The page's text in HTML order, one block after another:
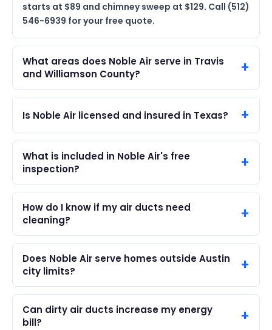
starts at $89 and chimney sweep at $129. Call (512)
546-6939 for your free quote.
What areas does Noble Air serve in Travis
and Williamson County?
Is Noble Air licensed and insured in Texas?
What is included in Noble Air's free
inspection?
How do I know if my air ducts need
cleaning?
Does Noble Air serve homes outside Austin
city limits?
Can dirty air ducts increase my energy
bill?